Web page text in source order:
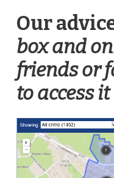
Our
box and
friends or
to access it